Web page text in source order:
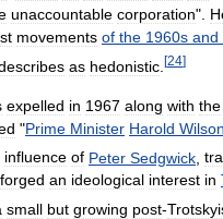
unaccountable corporation".
movements of the 1960s and
as hedonistic [24]
expelled in 1967 along with the
"Prime Minister Harold Wilson
influence of Peter Sedgwick
forged an ideological interest in
small but growing post-